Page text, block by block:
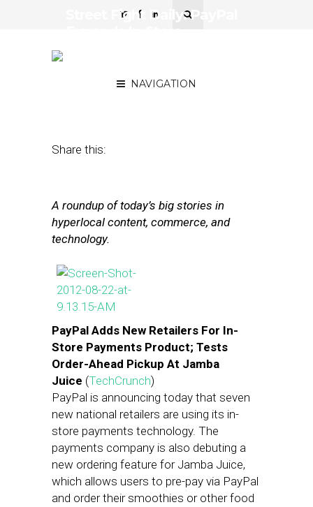
NAVIGATION
Street Fight Daily: PayPal
Share this:
A roundup of today’s big stories in
hyperlocal content, commerce, and
technology.
PayPal Adds New Retailers For In-
Store Payments Product; Tests
Order-Ahead Pickup At Jamba
Juice (TechCrunch)
PayPal is announcing today that seven
new national retailers are using its in-
store payments technology. The
payments company is also debuting a
new ordering feature for Jamba Juice,
which allows users to pre-pay via PayPal
and order their smoothies or other food